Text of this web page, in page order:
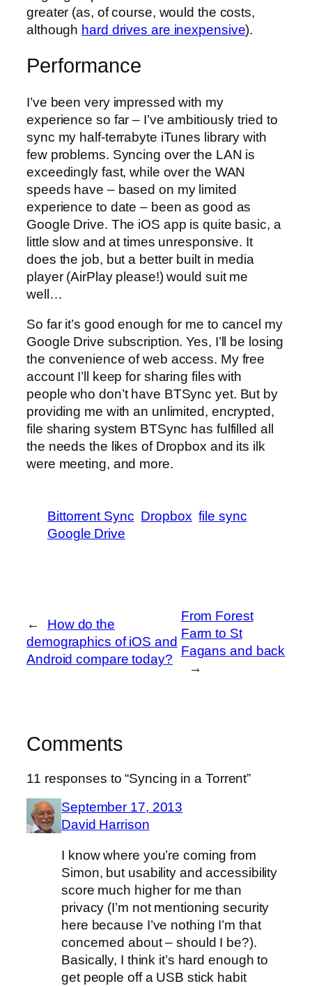
greater (as, of course, would the costs,
although hard drives are inexpensive).
Performance
I’ve been very impressed with my
experience so far – I’ve ambitiously tried to
sync my half-terrabyte iTunes library with
few problems. Syncing over the LAN is
exceedingly fast, while over the WAN
speeds have – based on my limited
experience to date – been as good as
Google Drive. The iOS app is quite basic, a
little slow and at times unresponsive. It
does the job, but a better built in media
player (AirPlay please!) would suit me
well…
So far it’s good enough for me to cancel my
Google Drive subscription. Yes, I’ll be losing
the convenience of web access. My free
account I’ll keep for sharing files with
people who don’t have BTSync yet. But by
providing me with an unlimited, encrypted,
file sharing system BTSync has fulfilled all
the needs the likes of Dropbox and its ilk
were meeting, and more.
Bittorrent Sync Dropbox file sync
Google Drive
←
How do the
demographics of iOS and
Android compare today?
From Forest
Farm to St
Fagans and back
→
Comments
11 responses to “Syncing in a Torrent”
September 17, 2013
David Harrison
I know where you’re coming from
Simon, but usability and accessibility
score much higher for me than
privacy (I’m not mentioning security
here because I’ve nothing I’m that
concerned about – should I be?).
Basically, I think it’s hard enough to
get people off a USB stick habit